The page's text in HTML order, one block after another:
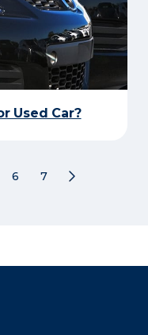
Used Car?
6 7